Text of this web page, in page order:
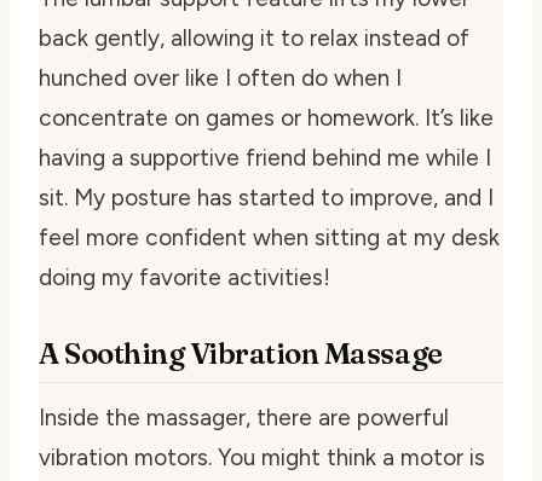
back gently, allowing it to relax instead of
hunched over like I often do when I
concentrate on games or homework. It’s like
having a supportive friend behind me while I
sit. My posture has started to improve, and I
feel more confident when sitting at my desk
doing my favorite activities!
A Soothing Vibration Massage
Inside the massager, there are powerful
vibration motors. You might think a motor is